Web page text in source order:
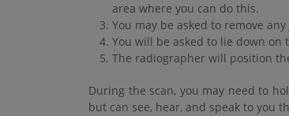
area where you can do this.
You may be asked to remove
You will be asked to lie down
The radiographer will position
During the scan, you may need to
but can see, hear, and speak to you